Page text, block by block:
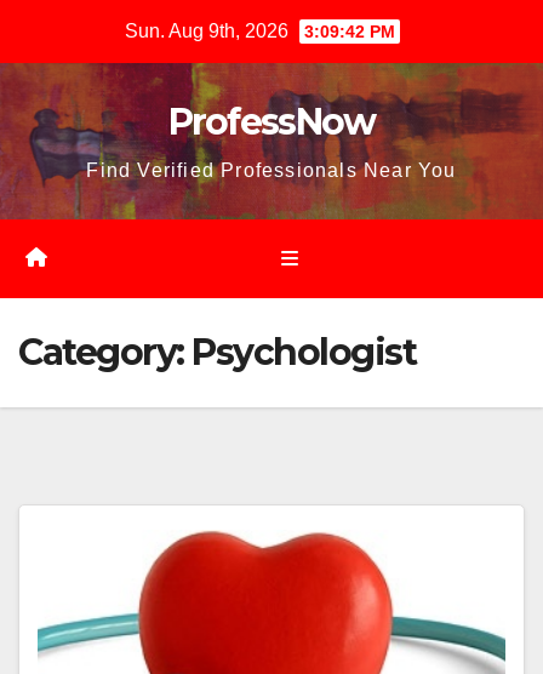
content
Sun. Aug 9th, 2026 3:09:43 PM
ProfessNow
Find Verified Professionals Near You
Category: Psychologist